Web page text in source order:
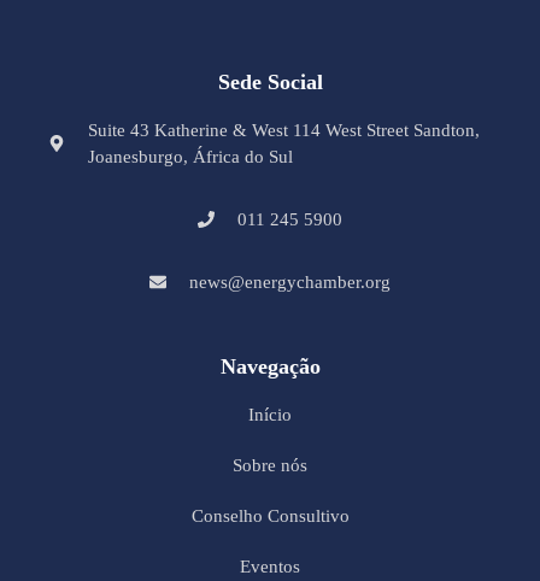
Sede Social
Suite 43 Katherine & West 114 West Street Sandton,
Joanesburgo, África do Sul
011 245 5900
news@energychamber.org
Navegação
Início
Sobre nós
Conselho Consultivo
Eventos